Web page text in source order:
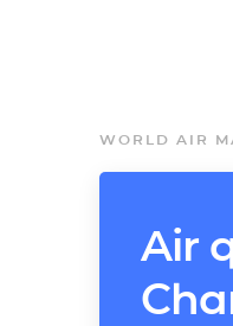
WORLD AIR
Air